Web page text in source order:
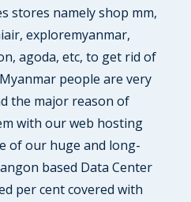
stores namely shop mm,
exploremyanmar,
agoda, etc, to get rid of
people are very
the major reason of
with our web hosting
of our huge and long-
based Data Center
per cent covered with